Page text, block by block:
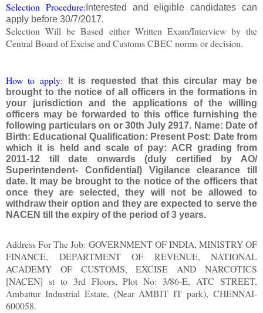
Selection Procedure: Interested and eligible candidates can
apply before 30/7/2017.
Selection Will be Based either Written Exam/Interview by the
Central Board of Excise and Customs CBEC norms or decision.
How to apply:
It is requested that this circular may be
brought to the notice of all officers in the formations in
your jurisdiction and the applications of the willing
officers may be forwarded to this office furnishing the
following particulars on or 30th July 2917. Name: Date of
Birth: Educational Qualification: Present Post: Date from
which it is held and scale of pay: ACR grading from
2011-12 till date onwards (duly certified by AO/
Superintendent- Confidential) Vigilance clearance till
date. It may be brought to the notice of the officers that
once they are selected, they will not be allowed to
withdraw their option and they are expected to serve the
NACEN till the expiry of the period of 3 years.
Address For The Job: GOVERNMENT OF INDIA, MINISTRY OF
FINANCE, DEPARTMENT OF REVENUE, NATIONAL
ACADEMY OF CUSTOMS, EXCISE AND NARCOTICS
[NACEN] st to 3rd Floors, Plot No: 3/86-E, ATC STREET,
Ambattur Industrial Estate, (Near AMBIT IT park), CHENNAI-
600058.